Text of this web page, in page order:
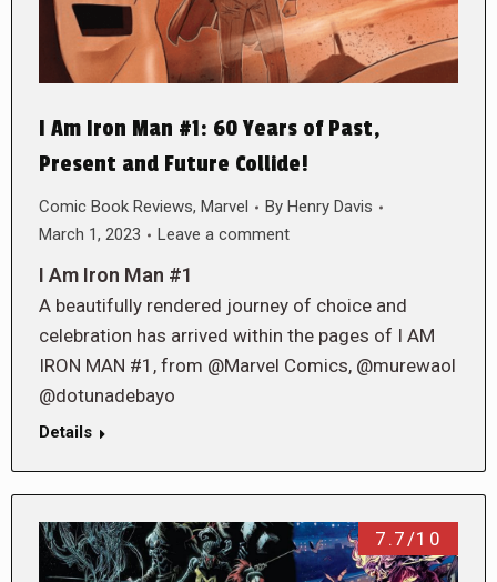
I Am Iron Man #1: 60 Years of Past,
Present and Future Collide!
Comic Book Reviews, Marvel By Henry Davis
March 1, 2023
Leave a comment
I Am Iron Man #1
A beautifully rendered journey of choice and
celebration has arrived within the pages of I AM
IRON MAN #1, from @Marvel Comics, @murewaol
@dotunadebayo
Details
7.7/10